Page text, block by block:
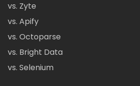
vs. Zyte
vs. Apify
vs. Octoparse
vs. Bright Data
vs. Selenium